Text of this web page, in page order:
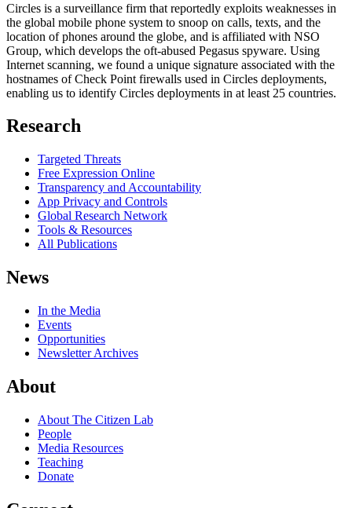
Circles is a surveillance firm that reportedly exploits weaknesses in
the global mobile phone system to snoop on calls, texts, and the
location of phones around the globe, and is affiliated with NSO
Group, which develops the oft-abused Pegasus spyware. Using
Internet scanning, we found a unique signature associated with the
hostnames of Check Point firewalls used in Circles deployments,
enabling us to identify Circles deployments in at least 25 countries.
Research
Targeted Threats
Free Expression Online
Transparency and Accountability
App Privacy and Controls
Global Research Network
Tools & Resources
All Publications
News
In the Media
Events
Opportunities
Newsletter Archives
About
About The Citizen Lab
People
Media Resources
Teaching
Donate